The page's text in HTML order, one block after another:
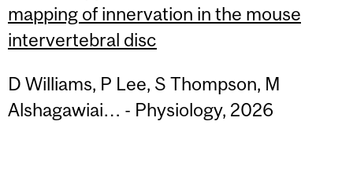
mapping of innervation in the mouse
intervertebral disc
D Williams, P Lee, S Thompson, M
Alshagawiai… - Physiology, 2026